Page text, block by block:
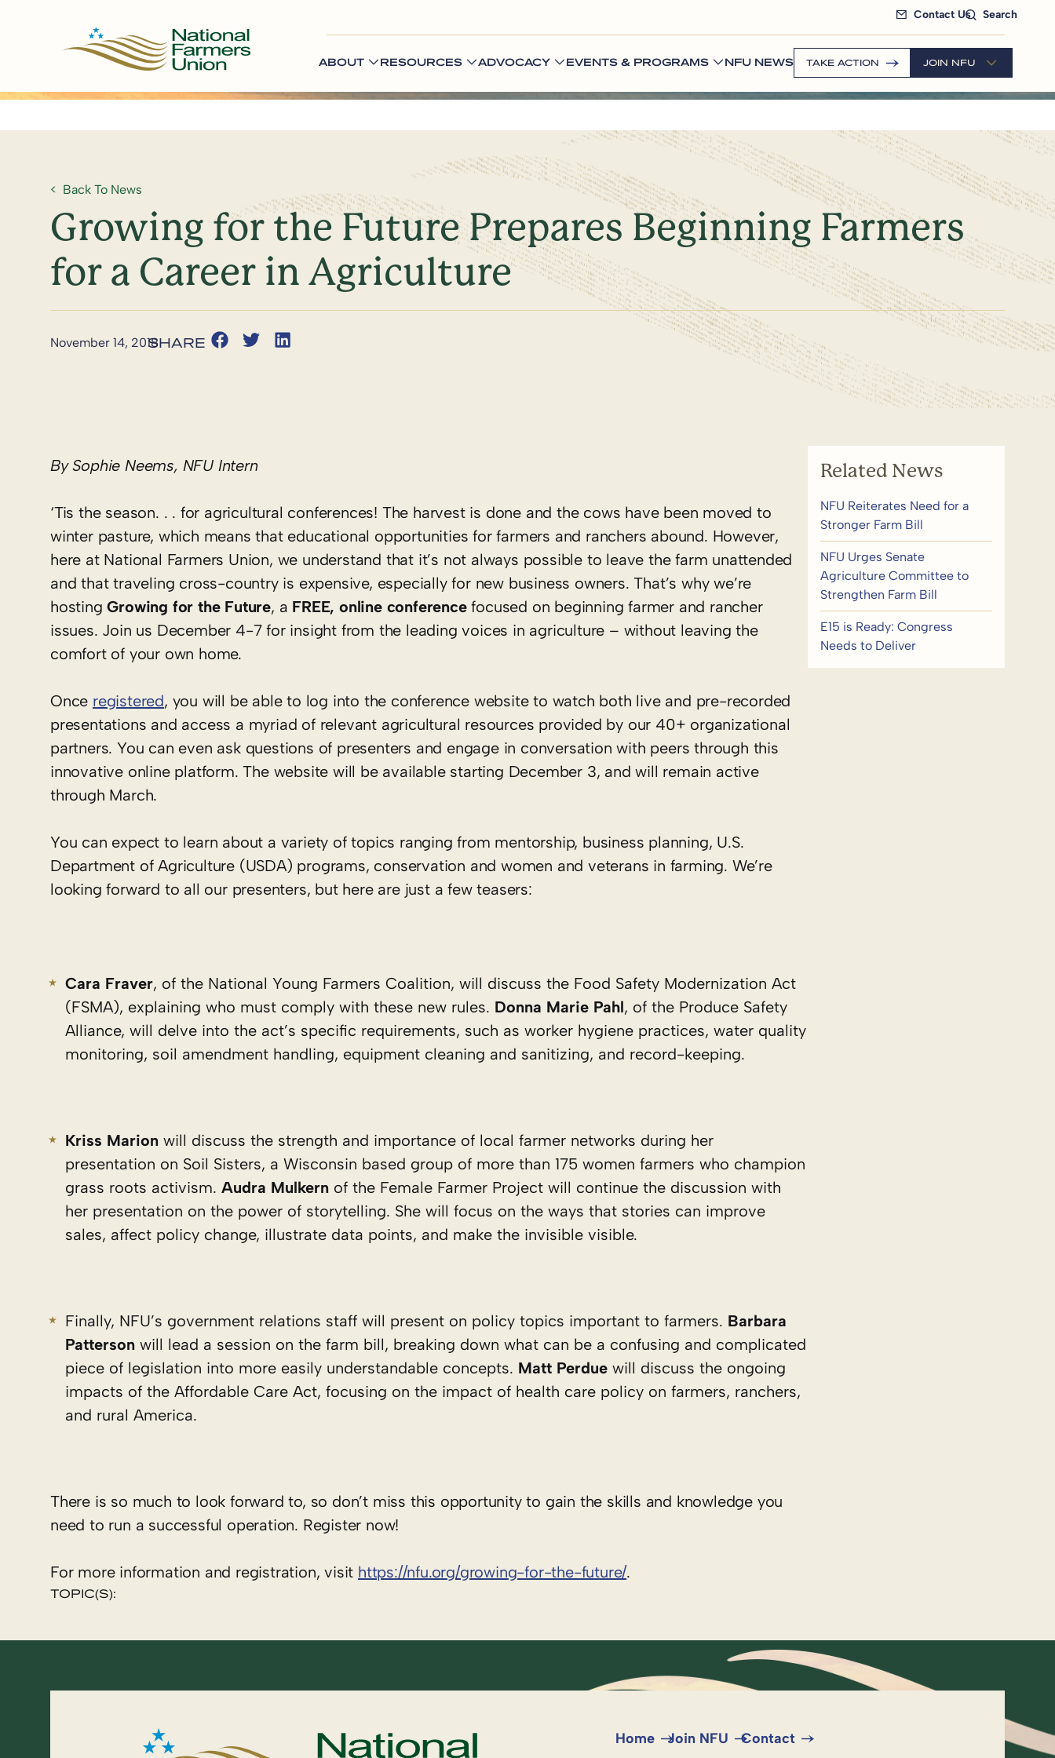
Contact Us Search
ABOUT RESOURCES ADVOCACY EVENTS & PROGRAMS NFU NEWS TAKE ACTION JOIN NFU
Back To News
Growing for the Future Prepares Beginning Farmers
for a Career in Agriculture
November 14, 2018
By Sophie Neems, NFU Intern
‘Tis the season. . . for agricultural conferences! The harvest is done and the cows have been moved to
winter pasture, which means that educational opportunities for farmers and ranchers abound. However,
here at National Farmers Union, we understand that it’s not always possible to leave the farm unattended
and that traveling cross-country is expensive, especially for new business owners. That’s why we’re
hostingGrowing for the Future, a FREE, online conferencefocused on beginning farmer and rancher
issues. Join us December 4-7 for insight from the leading voices in agriculture – without leaving the
comfort of your own home.
Once registered, you will be able to log into the conference website to watch both live and pre-recorded
presentations and access a myriad of relevant agricultural resources provided by our 40+ organizational
partners. You can even ask questions of presenters and engage in conversation with peers through this
innovative online platform. The website will be available starting December 3, and will remain active
through March.
You can expect to learn about a variety of topics ranging from mentorship, business planning, U.S.
Department of Agriculture (USDA) programs, conservation and women and veterans in farming. We’re
looking forward to all our presenters, but here are just a few teasers:
Cara Fraver, of the National Young Farmers Coalition, will discuss the Food Safety Modernization Act
(FSMA), explaining who must comply with these new rules. Donna Marie Pahl, of the Produce Safety
Alliance, will delve into the act’s specific requirements, such as worker hygiene practices, water quality
monitoring, soil amendment handling, equipment cleaning and sanitizing, and record-keeping.
Kriss Marion will discuss the strength and importance of local farmer networks during her
presentation on Soil Sisters, a Wisconsin based group of more than 175 women farmers who champion
grass roots activism. Audra Mulkern of the Female Farmer Project will continue the discussion with
her presentation on the power of storytelling. She will focus on the ways that stories can improve
sales, affect policy change, illustrate data points, and make the invisible visible.
Finally, NFU’s government relations staff will present on policy topics important to farmers. Barbara
Patterson will lead a session on the farm bill, breaking down what can be a confusing and complicated
piece of legislation into more easily understandable concepts. Matt Perdue will discuss the ongoing
impacts of the Affordable Care Act, focusing on the impact of health care policy on farmers, ranchers,
and rural America.
There is so much to look forward to, so don’t miss this opportunity to gain the skills and knowledge you
need to run a successful operation. Register now!
For more information and registration, visit https://nfu.org/growing-for-the-future/.
TOPIC(S):
Related News
NFU Reiterates Need for a
Stronger Farm Bill
NFU Urges Senate
Agriculture Committee to
Strengthen Farm Bill
E15 is Ready: Congress
Needs to Deliver
Home Join NFU Contact